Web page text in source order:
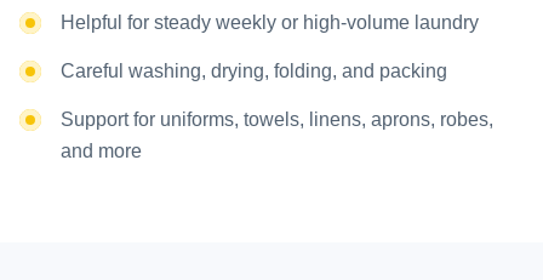
Helpful for steady weekly or high-volume laundry
Careful washing, drying, folding, and packing
Support for uniforms, towels, linens, aprons, robes,
and more